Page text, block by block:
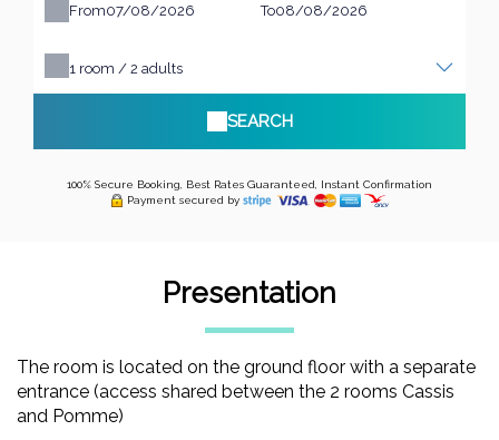
From To
1 room / 2 adults
SEARCH
100% Secure Booking, Best Rates Guaranteed, Instant Confirmation
Payment secured by
Presentation
The room is located on the ground floor with a separate
entrance (access shared between the 2 rooms Cassis
and Pomme)